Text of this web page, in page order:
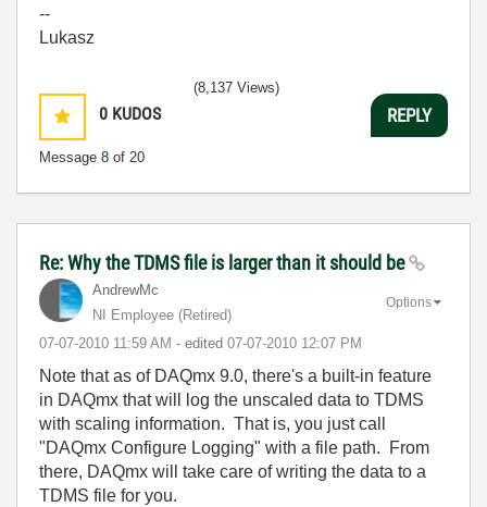
--
Lukasz
0 KUDOS
Message 8 of 20
(8,137 Views)
REPLY
Re: Why the TDMS file is larger than it should be
AndrewMc
NI Employee (retired)
‎07-07-2010 11:59 AM - edited ‎07-07-2010 12:07 PM
Options
Note that as of DAQmx 9.0, there's a built-in feature
in DAQmx that will log the unscaled data to TDMS
with scaling information. That is, you just call
"DAQmx Configure Logging" with a file path. From
there, DAQmx will take care of writing the data to a
TDMS file for you.